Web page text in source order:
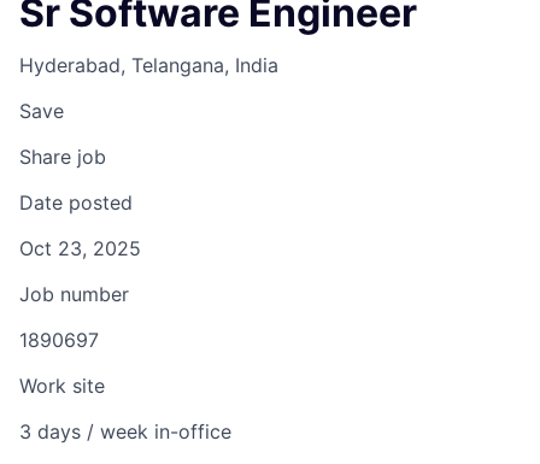
Sr Software Engineer
Hyderabad, Telangana, India
Save
Share job
Date posted
Oct 23, 2025
Job number
1890697
Work site
3 days / week in-office